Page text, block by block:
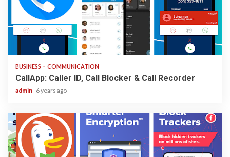
2 min read
BUSINESS COMMUNICATION
CallApp: Caller ID, Call Blocker & Call Recorder
admin 6 years ago